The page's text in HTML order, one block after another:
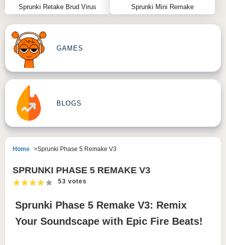
Sprunki Retake Brud Virus Sprunki Mini Remake
GAMES
BLOGS
Home Sprunki Phase 5 Remake V3
SPRUNKI PHASE 5 REMAKE V3
53 votes
Sprunki Phase 5 Remake V3: Remix
Your Soundscape with Epic Fire Beats!